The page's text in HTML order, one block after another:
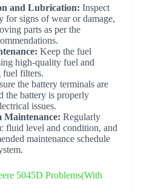
and Lubrication: Inspect
for signs of wear or damage,
parts as per the
Keep the fuel
high-quality fuel and
fuel filters.
the battery terminals are
the battery is properly
issues.
Maintenance: Regularly
fluid level and condition, and
maintenance schedule
5045D Problems(With